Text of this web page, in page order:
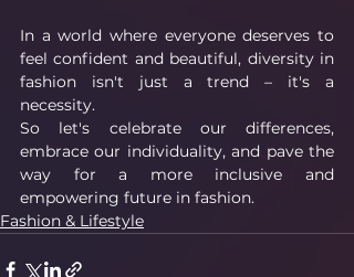
In a world where everyone deserves to
feel confident and beautiful, diversity in
fashion isn't just a trend – it's a
necessity.
So let's celebrate our differences,
embrace our individuality, and pave the
way for a more inclusive and
empowering future in fashion.
Fashion & Lifestyle